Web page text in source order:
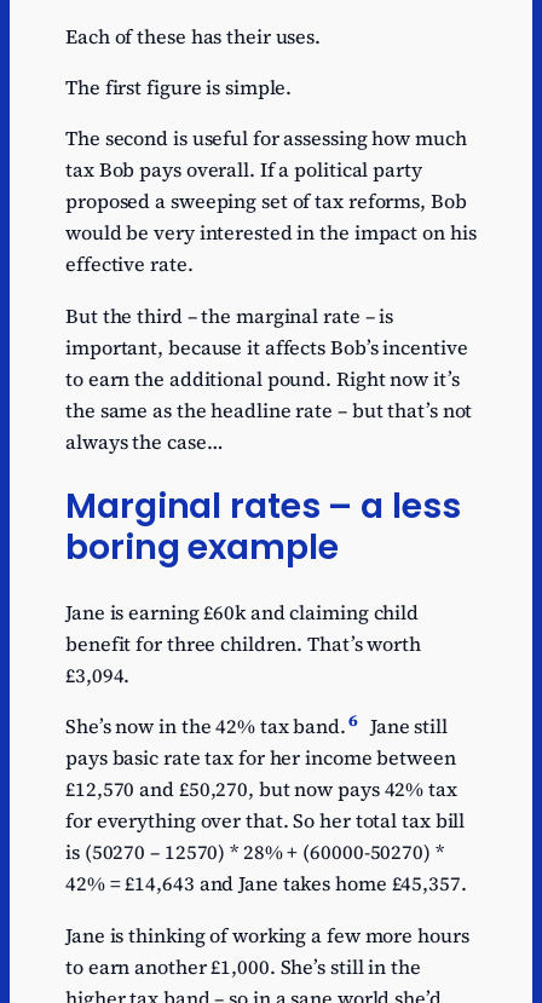
Each of these has their uses.
The first figure is simple.
The second is useful for assessing how much
tax Bob pays overall. If a political party
proposed a sweeping set of tax reforms, Bob
would be very interested in the impact on his
effective rate.
But the third – the marginal rate – is
important, because it affects Bob’s incentive
to earn the additional pound. Right now it’s
the same as the headline rate – but that’s not
always the case…
Marginal rates – a less
boring example
Jane is earning £60k and claiming child
benefit for three children. That’s worth
£3,094.
She’s now in the 42% tax band.6 Jane still
pays basic rate tax for her income between
£12,570 and £50,270, but now pays 42% tax
for everything over that. So her total tax bill
is (50270 – 12570) * 28% + (60000-50270) *
42% = £14,643 and Jane takes home £45,357.
Jane is thinking of working a few more hours
to earn another £1,000. She’s still in the
higher tax band – so in a sane world she’d